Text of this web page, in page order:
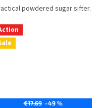
powdered sugar sifter.
€17,69 –49 %